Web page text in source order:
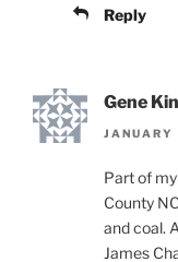
Reply
Gene
Part of
County
and coal.
James